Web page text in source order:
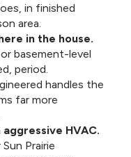
in finished
area.
in the house.
basement-level
period.
handles the
far more
HVAC.
Prairie